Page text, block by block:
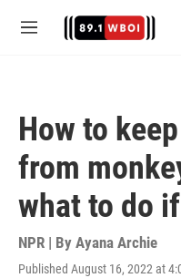
M
How to
from
what to do
NPR | By Ayana Archie
Published August 16, 2022 at